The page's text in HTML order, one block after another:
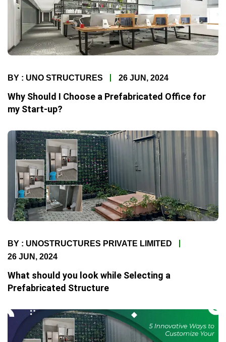
BY : UNO STRUCTURES 26 JUN, 2024
Why Should I Choose a Prefabricated Office for
my Start-up?
BY : UNOSTRUCTURES PRIVATE LIMITED
26 JUN, 2024
What should you look while Selecting a
Prefabricated Structure